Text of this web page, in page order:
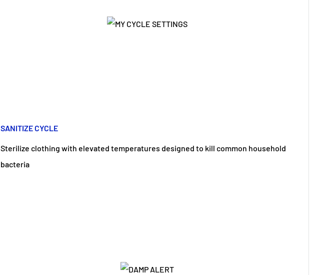
SANITIZE CYCLE
Sterilize clothing with elevated temperatures designed to kill common household
bacteria